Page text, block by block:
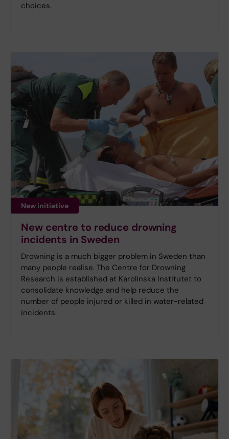
choices.
New initiative
New centre to reduce drowning
incidents in Sweden
Drowning is a much bigger problem in Sweden than
many people realise. The Centre for Drowning
Research is established at Karolinska Institutet to
consolidate knowledge and help reduce the
number of people injured or killed in water-related
incidents.